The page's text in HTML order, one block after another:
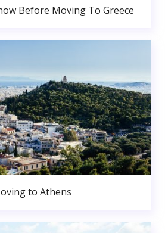
Before Moving To Greece
to Athens